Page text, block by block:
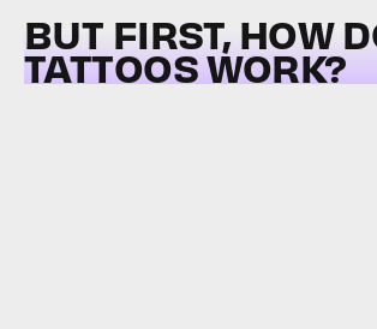
BUT FIRST, HOW
TATTOOS WORK?